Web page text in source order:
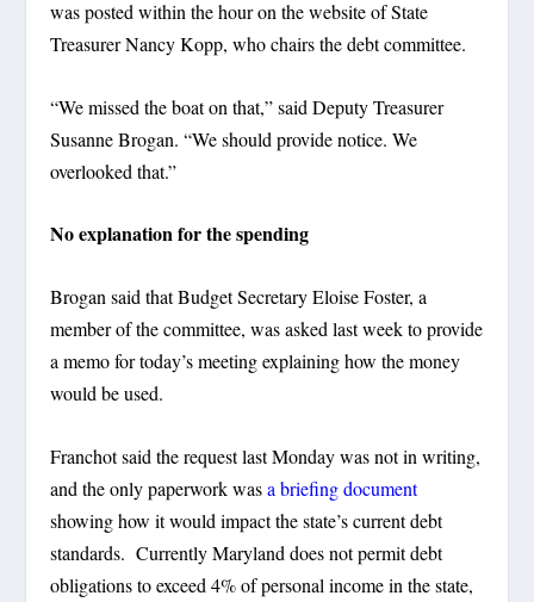
was posted within the hour on the website of State
Treasurer Nancy Kopp, who chairs the debt committee.
“We missed the boat on that,” said Deputy Treasurer
Susanne Brogan. “We should provide notice. We
overlooked that.”
No explanation for the spending
Brogan said that Budget Secretary Eloise Foster, a
member of the committee, was asked last week to provide
a memo for today’s meeting explaining how the money
would be used.
Franchot said the request last Monday was not in writing,
and the only paperwork wasa briefing document
showing how it would impact the state’s current debt
standards. Currently Maryland does not permit debt
obligations to exceed 4% of personal income in the state,